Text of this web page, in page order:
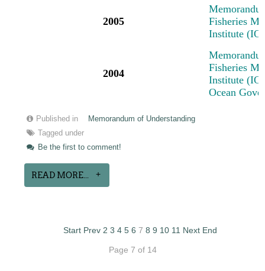
2005
Fisheries
Institute
2004
Fisheries
Institute
Ocean
Published in
Memorandum of Understanding
Tagged under
Be the first to comment!
READ MORE...
Start Prev 2 3 4 5 6 7 8 9 10 11 Next End
Page 7 of 14